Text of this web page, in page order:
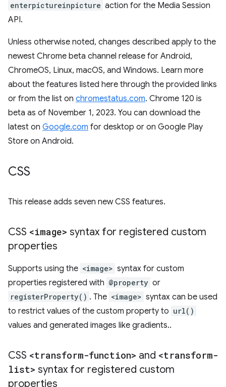
enterpictureinpicture action for the Media Session
API.
Unless otherwise noted, changes described apply to the
newest Chrome beta channel release for Android,
ChromeOS, Linux, macOS, and Windows. Learn more
about the features listed here through the provided links
or from the list on chromestatus.com. Chrome 120 is
beta as of November 1, 2023. You can download the
latest on Google.com for desktop or on Google Play
Store on Android.
CSS
This release adds seven new CSS features.
CSS <image> syntax for registered custom
properties
Supports using the <image> syntax for custom
properties registered with @property or
registerProperty() . The <image> syntax can be used
to restrict values of the custom property to url()
values and generated images like gradients..
CSS <transform-function> and <transform-
list> syntax for registered custom
properties